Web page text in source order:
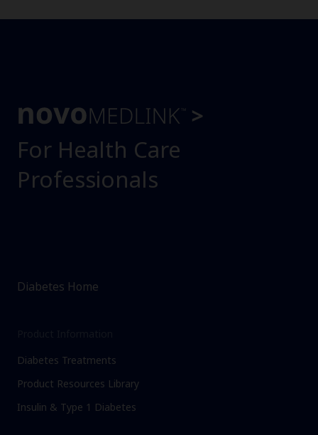
For Health Care
Professionals
Diabetes Home
Diabetes Treatments
Product Resources Library
Insulin & Type 1 Diabetes